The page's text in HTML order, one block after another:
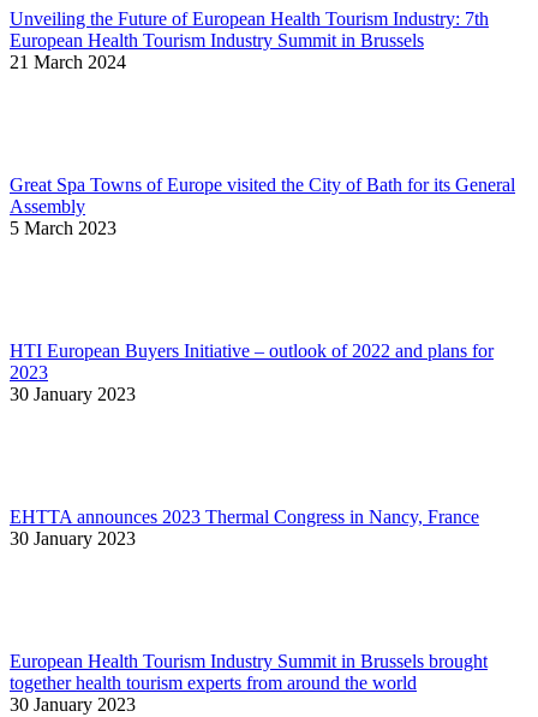
Unveiling the Future of European Health Tourism Industry: 7th
European Health Tourism Industry Summit in Brussels
21 March 2024
Great Spa Towns of Europe visited the City of Bath for its General
Assembly
5 March 2023
HTI European Buyers Initiative – outlook of 2022 and plans for
2023
30 January 2023
EHTTA announces 2023 Thermal Congress in Nancy, France
30 January 2023
European Health Tourism Industry Summit in Brussels brought
together health tourism experts from around the world
30 January 2023